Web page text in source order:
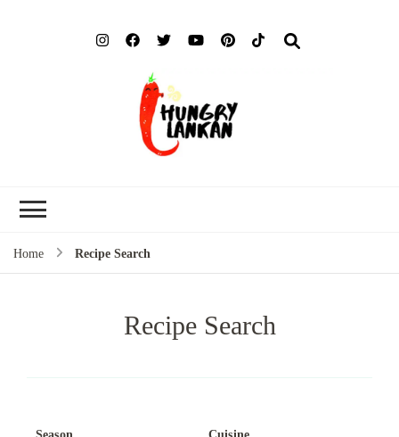
Home Recipe Search
Recipe Search